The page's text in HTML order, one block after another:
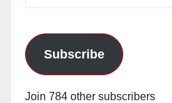
Subscribe
Join 784 other subscribers